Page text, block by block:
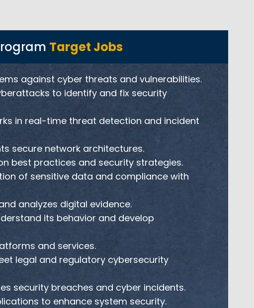
Target Jobs
against cyber threats and vulnerabilities.
to identify and fix security
in real-time threat detection and incident
secure network architectures.
best practices and security strategies.
of sensitive data and compliance with
analyzes digital evidence.
its behavior and develop
and services.
legal and regulatory cybersecurity
security breaches and cyber incidents.
to enhance system security.